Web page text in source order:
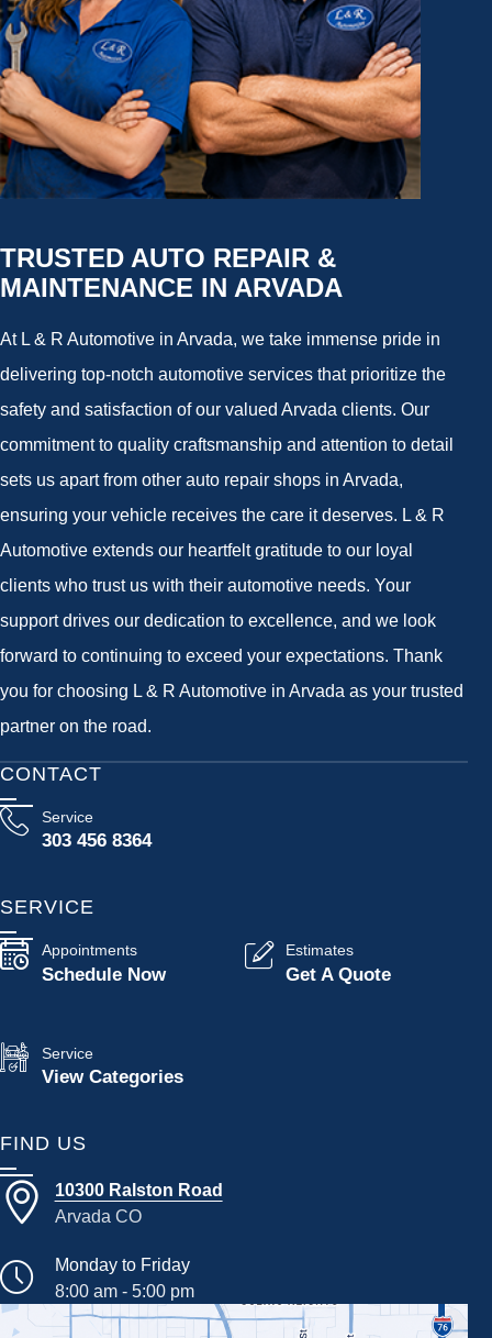
TRUSTED AUTO REPAIR &
MAINTENANCE IN ARVADA
At L & R Automotive in Arvada, we take immense pride in
delivering top-notch automotive services that prioritize the
safety and satisfaction of our valued Arvada clients. Our
commitment to quality craftsmanship and attention to detail
sets us apart from other auto repair shops in Arvada,
ensuring your vehicle receives the care it deserves. L & R
Automotive extends our heartfelt gratitude to our loyal
clients who trust us with their automotive needs. Your
support drives our dedication to excellence, and we look
forward to continuing to exceed your expectations. Thank
you for choosing L & R Automotive in Arvada as your trusted
partner on the road.
CONTACT
Service
303 456 8364
SERVICE
Appointments
Schedule Now
Estimates
Get A Quote
Service
View Categories
FIND US
10300 Ralston Road
Arvada CO
Monday to Friday
8:00 am - 5:00 pm